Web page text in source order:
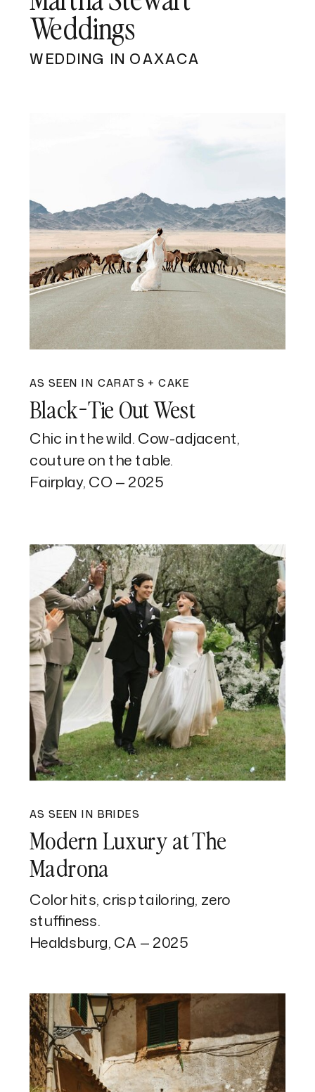
WEDDING IN OAXACA
Weddings
Color hits, crisp tailoring, zero
stuffiness.
Healdsburg, CA — 2025
Modern Luxury at The
Madrona
AS SEEN IN BRIDES
Chic in the wild. Cow-adjacent,
couture on the table.
Fairplay, CO — 2025
Black-Tie Out West
AS SEEN IN CARATS + CAKE